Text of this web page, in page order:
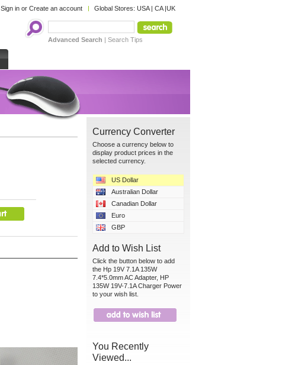
Sign in or Create an account Global Stores: USA| CA|UK
Advanced Search | Search Tips
Currency Converter
Choose a currency below to
display product prices in the
selected currency.
US Dollar
Australian Dollar
Canadian Dollar
Euro
GBP
Add to Wish List
Click the button below to add
the Hp 19V 7.1A 135W
7.4*5.0mm AC Adapter, HP
135W 19V-7.1A Charger Power
to your wish list.
You Recently
Viewed...